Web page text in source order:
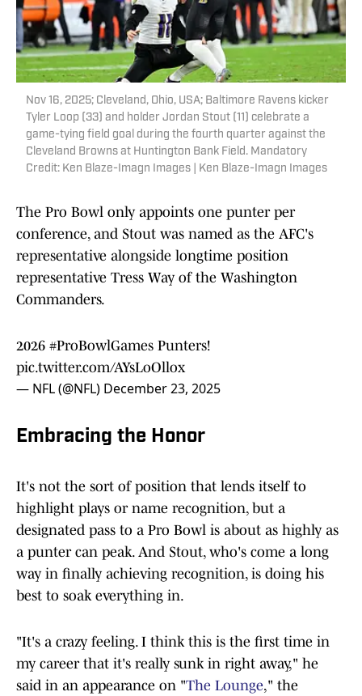
Nov 16, 2025; Cleveland, Ohio, USA; Baltimore Ravens kicker
Tyler Loop (33) and holder Jordan Stout (11) celebrate a
game-tying field goal during the fourth quarter against the
Cleveland Browns at Huntington Bank Field. Mandatory
Credit: Ken Blaze-Imagn Images | Ken Blaze-Imagn Images
The Pro Bowl only appoints one punter per
conference, and Stout was named as the AFC's
representative alongside longtime position
representative Tress Way of the Washington
Commanders.
2026 #ProBowlGames Punters!
pic.twitter.com/AYsLoOllox
— NFL (@NFL) December 23, 2025
Embracing the Honor
It's not the sort of position that lends itself to
highlight plays or name recognition, but a
designated pass to a Pro Bowl is about as highly as
a punter can peak. And Stout, who's come a long
way in finally achieving recognition, is doing his
best to soak everything in.
"It's a crazy feeling. I think this is the first time in
my career that it's really sunk in right away," he
said in an appearance on "The Lounge," the